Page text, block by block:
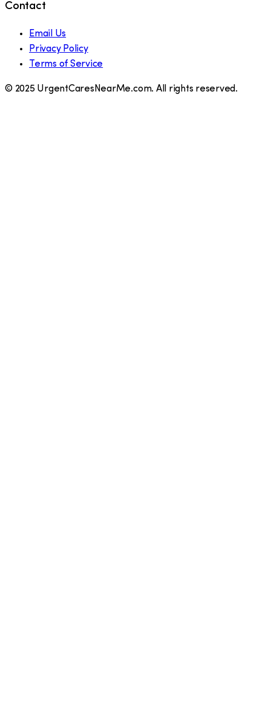
Contact
Email Us
Privacy Policy
Terms of Service
© 2025 UrgentCaresNearMe.com. All rights reserved.